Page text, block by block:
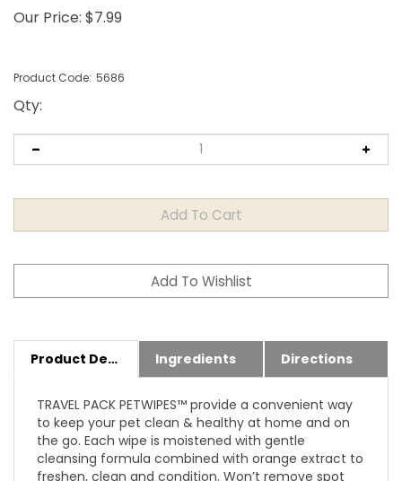
Our Price: $7.99
Product Code: 5686
Qty:
Product Details
TRAVEL PACK PETWIPES™ provide a convenient way
to keep your pet clean & healthy at home and on
the go. Each wipe is moistened with gentle
cleansing formula combined with orange extract to
freshen, clean and condition. Won’t remove spot
flea treatments.